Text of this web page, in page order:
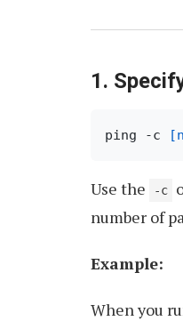
1.
ping -c
Use the -c
number of
Example:
When you